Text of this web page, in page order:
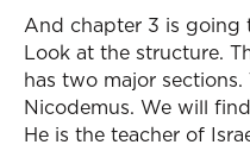
And chapter 3 is going
Look at the structure.
has two major
Nicodemus. We will
He is the teacher of